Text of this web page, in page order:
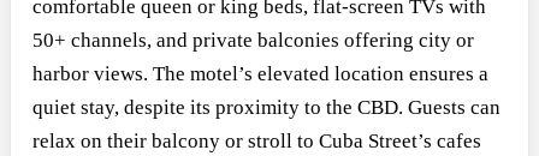
comfortable queen or king beds, flat-screen TVs with
50+ channels, and private balconies offering city or
harbor views. The motel’s elevated location ensures a
quiet stay, despite its proximity to the CBD. Guests can
relax on their balcony or stroll to Cuba Street’s cafes